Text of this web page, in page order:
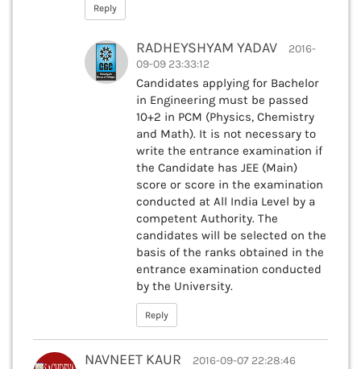
Reply
RADHEYSHYAM YADAV
2016-
09-09 23:33:12
Candidates applying for Bachelor
in Engineering must be passed
10+2 in PCM (Physics, Chemistry
and Math). It is not necessary to
write the entrance examination if
the Candidate has JEE (Main)
score or score in the examination
conducted at All India Level by a
competent Authority. The
candidates will be selected on the
basis of the ranks obtained in the
entrance examination conducted
by the University.
Reply
NAVNEET KAUR 2016-09-07 22:28:46